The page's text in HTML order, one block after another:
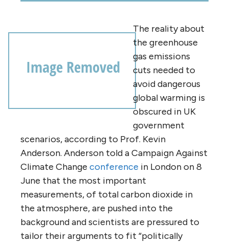
The reality about
the greenhouse
gas emissions
cuts needed to
avoid dangerous
global warming is
obscured in UK
government
scenarios, according to Prof. Kevin
Anderson. Anderson told a Campaign Against
Climate Change conference in London on 8
June that the most important
measurements, of total carbon dioxide in
the atmosphere, are pushed into the
background and scientists are pressured to
tailor their arguments to fit “politically